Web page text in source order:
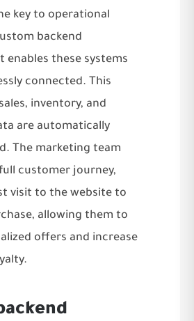
key to operational
backend
enables these systems
connected. This
inventory, and
are automatically
The marketing team
customer journey,
visit to the website to
allowing them to
offers and increase